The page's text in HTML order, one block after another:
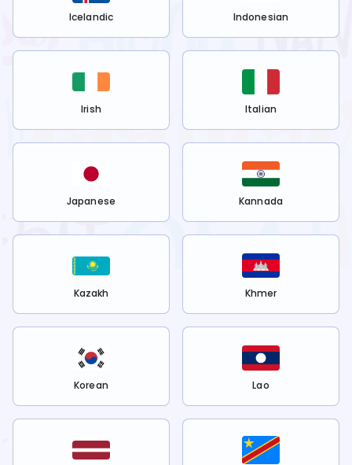
Icelandic Indonesian
Irish Italian
Japanese Kannada
Kazakh Khmer
Korean Lao